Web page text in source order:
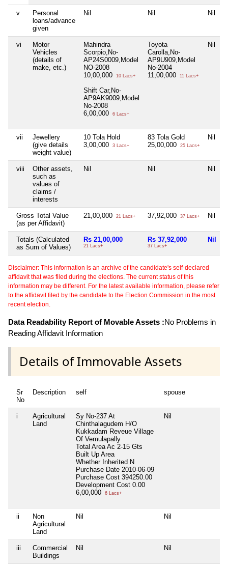
v
Personal
loans/advance
given
Nil Nil Nil
vi
Motor
Vehicles
(details of
make, etc.)
Mahindra
Scorpio,No-
AP24S0009,Model
NO-2008
10,00,000
10 Lacs+
Shift Car,No-
AP9AK9009,Model
No-2008
6,00,000
6 Lacs+
Toyota
Carolla,No-
AP9U909,Model
No-2004
11,00,000
11 Lacs+
Nil
vii
Jewellery
(give details
weight value)
10 Tola Hold
3,00,000
3 Lacs+
83 Tola Gold
25,00,000
25 Lacs+
Nil
viii
Other assets,
such as
values of
claims /
interests
Nil Nil Nil
Gross Total Value
(as per Affidavit)
21,00,000 21 Lacs+ 37,92,000 37 Lacs+ Nil
Totals (Calculated
as Sum of Values)
Rs 21,00,000
21 Lacs+
Rs 37,92,000
37 Lacs+
Nil
Disclaimer: This information is an archive of the candidate's self-declared
affidavit that was filed during the elections. The current status of this
information may be different. For the latest available information, please refer
to the affidavit filed by the candidate to the Election Commission in the most
recent election.
Data Readability Report of Movable Assets :No Problems in
Reading Affidavit Information
Details of Immovable Assets
Sr
No
Description self spouse
i
Agricultural
Land
Sy No-237 At
Chinthalagudem H/O
Kukkadam Reveue Village
Of Vemulapally
Total Area Ac 2-15 Gts
Built Up Area
Whether Inherited N
Purchase Date 2010-06-09
Purchase Cost 394250.00
Development Cost 0.00
6,00,000
6 Lacs+
Nil
ii
Non
Agricultural
Land
Nil Nil
iii
Commercial
Buildings
Nil Nil